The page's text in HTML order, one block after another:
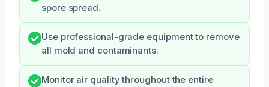
spore spread.
Use professional-grade equipment to remove
all mold and contaminants.
Monitor air quality throughout the entire